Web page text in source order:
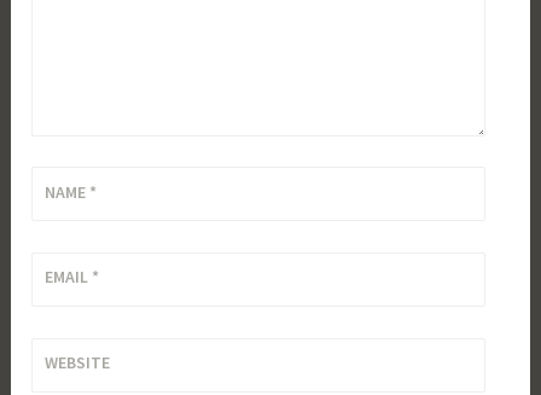
NAME *
EMAIL *
WEBSITE